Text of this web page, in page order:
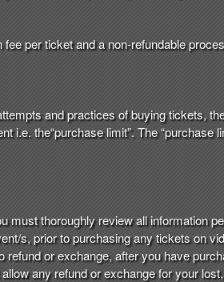
per ticket and a non-refundable
and practices of buying tickets,
the“purchase limit”. The “purchase
thoroughly review all information
s, prior to purchasing any tickets on
or exchange, after you have
any refund or exchange for your